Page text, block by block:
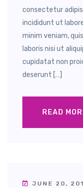
consectetur
incididunt ut
minim veniam,
laboris nisi ut
cupidatat non
deserunt […]
READ
JUNE 20,